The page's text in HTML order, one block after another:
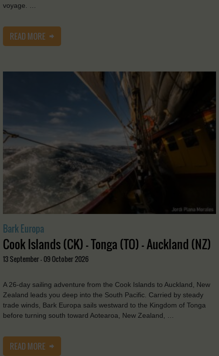
voyage. …
READ MORE
Bark Europa
Cook Islands (CK) - Tonga (TO) - Auckland (NZ)
13 September - 09 October 2026
A 26-day sailing adventure from the Cook Islands to Auckland, New
Zealand leads you deep into the South Pacific. Carried by steady
trade winds, Bark Europa sails westward to the Kingdom of Tonga
before turning south toward Aotearoa, New Zealand, …
READ MORE